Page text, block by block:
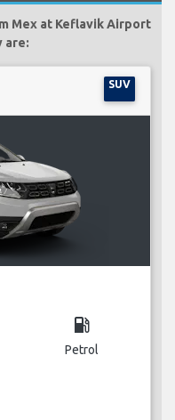
Mex at Keflavik Airport
are:
SUV
local_gas_station
Petrol